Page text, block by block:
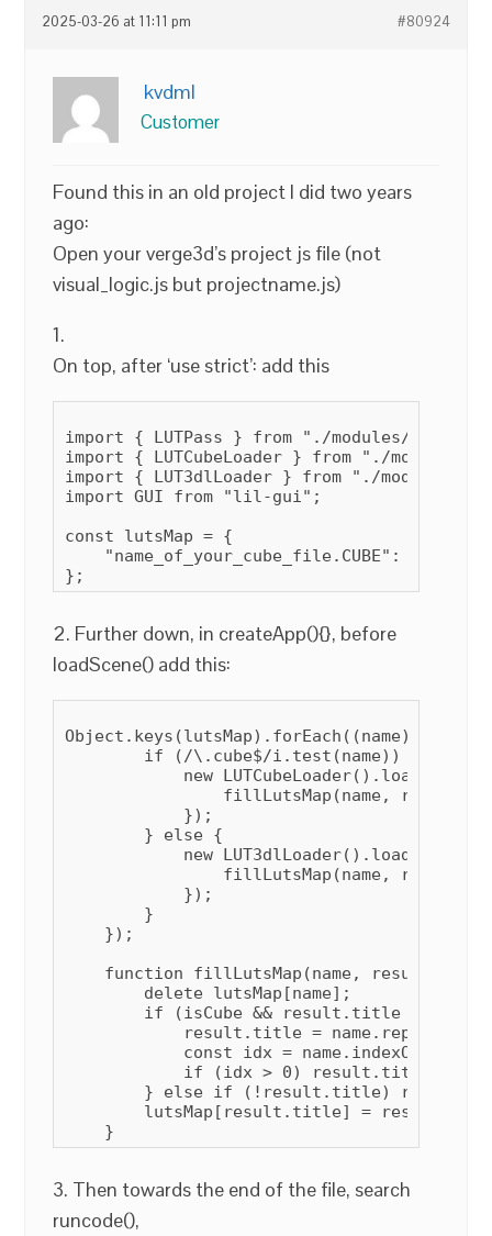
2025-03-26 at 11:11 pm #80924
kvdml
Customer
Found this in an old project I did two years
ago:
Open your verge3d’s project js file (not
visual_logic.js but projectname.js)
1.
On top, after ‘use strict’: add this
import { LUTPass } from "./modules/
import { LUTCubeLoader } from "./modules/
import { LUT3dlLoader } from "./modules/
import GUI from "lil-gui";
const lutsMap = {
    "name_of_your_cube_file.CUBE": null,
2. Further down, in createApp(){}, before
loadScene() add this:
Object.keys(lutsMap).forEach((name) => {
        if (/\.cube$/i.test(name)) {
new
fillLutsMap(name, result,
            });
        } else {
new LUT3dlLoader().load("luts/
fillLutsMap(name, result,
            });
        }
    });
function fillLutsMap(name, result,
        delete lutsMap[name];
if (isCube && result.title ==
result.title = name.replace(/
            const idx = name.indexOf(" ");
if (idx > 0) result.title =
} else if (!result.title)
        lutsMap[result.title] = result;
3. Then towards the end of the file, search
runcode(),